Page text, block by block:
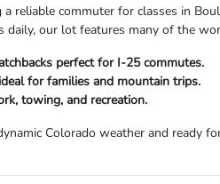
reliable commuter for classes in
daily, our lot features many of the
perfect for I-25 commutes.
for families and mountain trips.
towing, and recreation.
Colorado weather and ready